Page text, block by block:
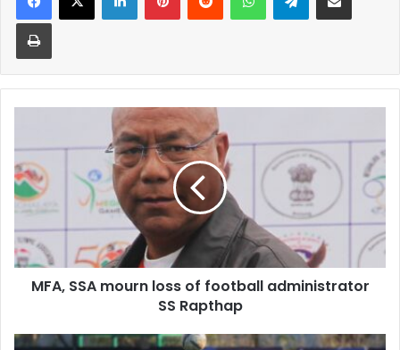
Print
mourn
loss
of
football
administrator
SS
Rapthap
MFA, SSA mourn loss of football administrator
SS Rapthap
OC